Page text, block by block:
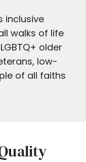
inclusive
walks of life
older
low-
of all faiths